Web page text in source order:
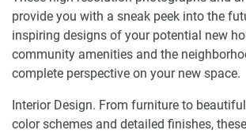
provide you with a sneak peek into the
inspiring designs of your potential new
community amenities and the
complete perspective on your new space.
Interior Design. From furniture to
color schemes and detailed finishes,